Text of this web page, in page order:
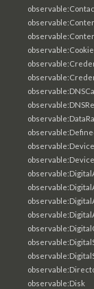
observable:Device
observable:Disk